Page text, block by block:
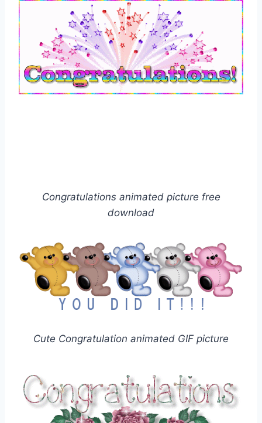
Congratulations animated picture free
download
Cute Congratulation animated GIF picture